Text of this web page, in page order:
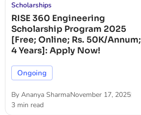
Scholarships
RISE 360 Engineering
Scholarship Program 2025
[Free; Online; Rs. 50K/Annum;
4 Years]: Apply Now!
Ongoing
By Ananya SharmaNovember 17, 2025
3 min read